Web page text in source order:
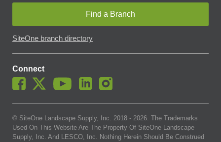
Find a Branch
SiteOne branch directory
Connect
© SiteOne Landscape Supply, Inc. 2018 - 2026. The Trademarks
Used On This Website Are The Property Of SiteOne Landscape
Supply, Inc. And LESCO, Inc. Nothing Herein Should Be Construed